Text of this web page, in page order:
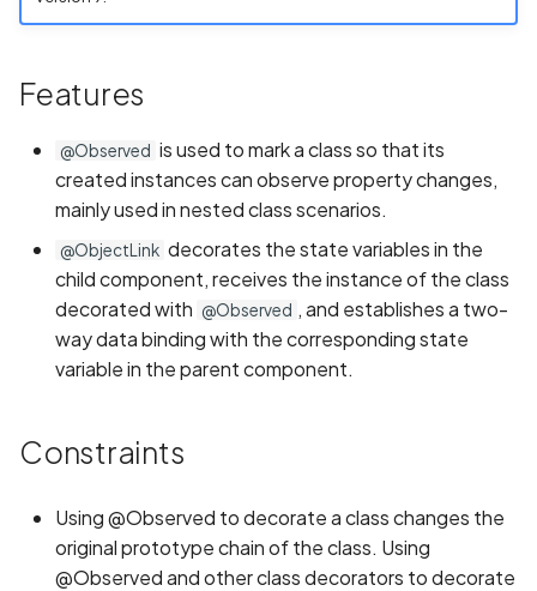
s
a
Real Device
Real Device
Video
Weather
Contributing to Projects not
Features
@Observed is used to mark a class so that its
created instances can observe property changes,
mainly used in nested class scenarios.
@ObjectLink decorates the state variables in the
child component, receives the instance of the class
decorated with @Observed , and establishes a two-
way data binding with the corresponding state
variable in the parent component.
Constraints
Using @Observed to decorate a class changes the
original prototype chain of the class. Using
@Observed and other class decorators to decorate